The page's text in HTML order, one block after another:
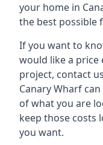
your home in
the best possible
If you want to
would like a
project, contact
Canary Wharf
of what you are
keep those costs
you want.